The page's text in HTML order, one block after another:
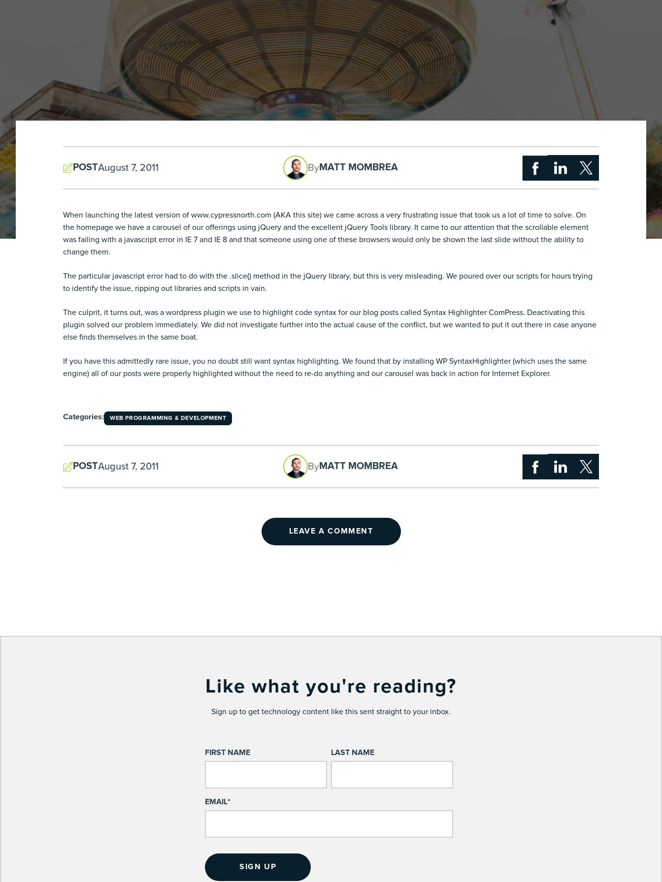
POSTAugust 7, 2011 ByMATT MOMBREA
When launching the latest version of www.cypressnorth.com (AKA this site) we came across a very frustrating issue that took us a lot of time to solve. On
the homepage we have a carousel of our offerings using jQuery and the excellent jQuery Tools library. It came to our attention that the scrollable element
was failing with a javascript error in IE 7 and IE 8 and that someone using one of these browsers would only be shown the last slide without the ability to
change them.
The particular javascript error had to do with the .slice() method in the jQuery library, but this is very misleading. We poured over our scripts for hours trying
to identify the issue, ripping out libraries and scripts in vain.
The culprit, it turns out, was a wordpress plugin we use to highlight code syntax for our blog posts called Syntax Highlighter ComPress. Deactivating this
plugin solved our problem immediately. We did not investigate further into the actual cause of the conflict, but we wanted to put it out there in case anyone
else finds themselves in the same boat.
If you have this admittedly rare issue, you no doubt still want syntax highlighting. We found that by installing WP SyntaxHighlighter (which uses the same
engine) all of our posts were properly highlighted without the need to re-do anything and our carousel was back in action for Internet Explorer.
Categories: WEB PROGRAMMING & DEVELOPMENT
POSTAugust 7, 2011 ByMATT MOMBREA
LEAVE A COMMENT
Like what you're reading?
Sign up to get technology content like this sent straight to your inbox.
FIRST NAME LAST NAME
EMAIL*